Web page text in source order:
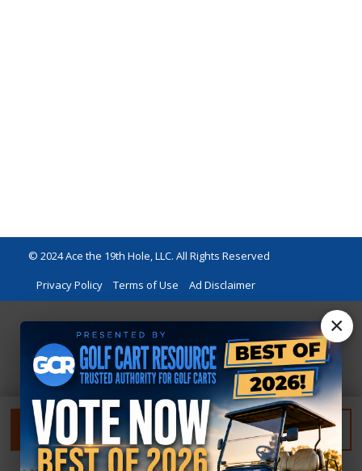
FILTER RESET FILTER
© 2024 Ace the 19th Hole, LLC. All Rights Reserved
Privacy Policy Terms of Use Ad Disclaimer
×